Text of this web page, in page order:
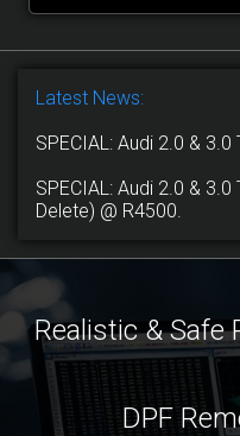
Latest News:
SPECIAL: Audi 2.0 & 3.0
SPECIAL: Audi 2.0 &
Delete) @ R4500.
Realistic & Safe
DPF